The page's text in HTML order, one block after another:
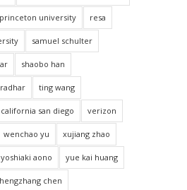
princeton university resa
samuel schulter
shaobo han
ting wang
san diego verizon
wenchao yu xujiang zhao
yoshiaki aono yue kai huang
chen